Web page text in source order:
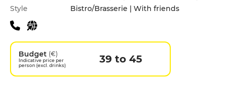
Style
Bistro/Brasserie | With friends
Budget (€)
Indicative price per
person (excl. drinks)
39 to 45